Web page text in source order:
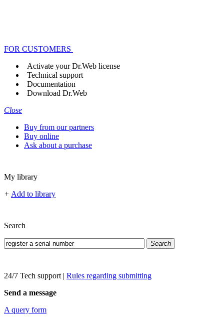
FOR CUSTOMERS
Activate your Dr.Web license
Technical support
Documentation
Download Dr.Web
Close
Buy from our partners
Buy online
Ask about a purchase
My library
+ Add to library
Search
Search
24/7 Tech support | Rules regarding submitting
Send a message
A query form